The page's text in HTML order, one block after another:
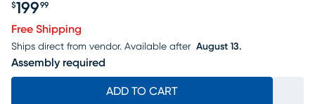
$199 99
Free Shipping
Ships direct from vendor. Available after August 13.
Assembly required
ADD TO CART